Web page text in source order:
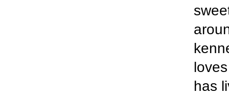
has